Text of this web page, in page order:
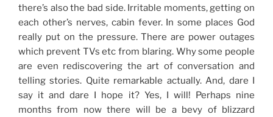
there’s also the bad side. Irritable moments, getting on
each other’s nerves, cabin fever. In some places God
really put on the pressure. There are power outages
which prevent TVs etc from blaring. Why some people
are even rediscovering the art of conversation and
telling stories. Quite remarkable actually. And, dare I
say it and dare I hope it? Yes, I will! Perhaps nine
months from now there will be a bevy of blizzard